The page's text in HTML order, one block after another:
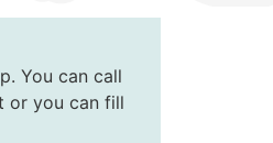
You can call
or you can fill